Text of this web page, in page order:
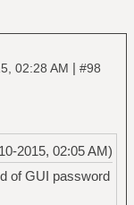
02:28 AM | #98
2015, 02:05 AM)
of GUI password